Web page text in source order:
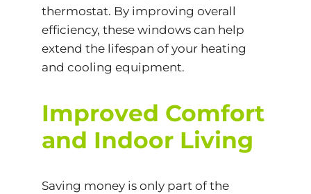
thermostat. By improving overall
efficiency, these windows can help
extend the lifespan of your heating
and cooling equipment.
Improved Comfort
and Indoor Living
Saving money is only part of the